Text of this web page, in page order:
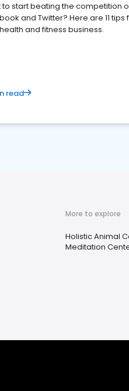
to start beating the competition
and Twitter? Here are 11 tips
and fitness business.
read
More to explore
Holistic Animal
Meditation